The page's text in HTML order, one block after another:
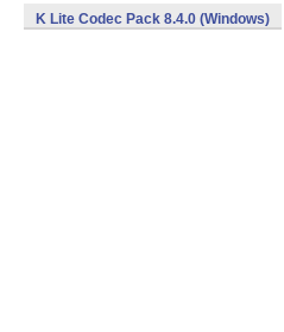
K Lite Codec Pack 8.4.0 (Windows)